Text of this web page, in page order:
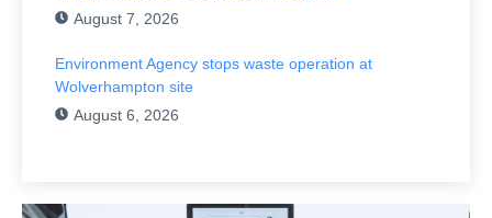
August 7, 2026
Environment Agency stops waste operation at
Wolverhampton site
August 6, 2026